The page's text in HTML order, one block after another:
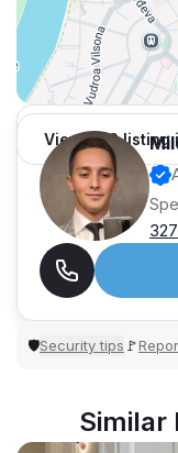
View 962 listing
🛡Security tips 🚩
Similar